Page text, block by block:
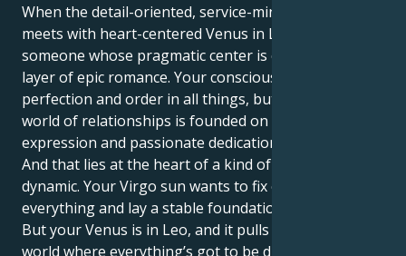
When the detail-oriented, service-minded Virgo sun
meets with heart-centered Venus in Leo. You are
someone whose pragmatic center is covered in a
layer of epic romance. Your conscious self craves
perfection and order in all things, but your secret
world of relationships is founded on courageous
expression and passionate dedication.
And that lies at the heart of a kind of seductive
dynamic. Your Virgo sun wants to fix or solve
everything and lay a stable foundation for a partner.
But your Venus is in Leo, and it pulls you toward a
world where everything’s got to be dramatic